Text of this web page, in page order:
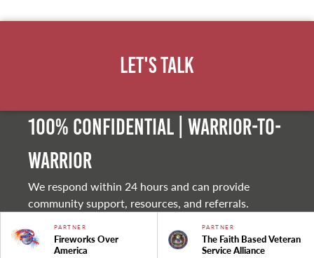
Let's Talk
100% Confidential | Warrior-to-
warrior
We respond within 24 hours and can provide
community support, resources, and referrals.
PARTNER
Fireworks Over
America
PARTNER
The Faith Based Veteran
Service Alliance